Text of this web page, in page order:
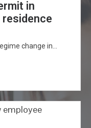
in
change in...